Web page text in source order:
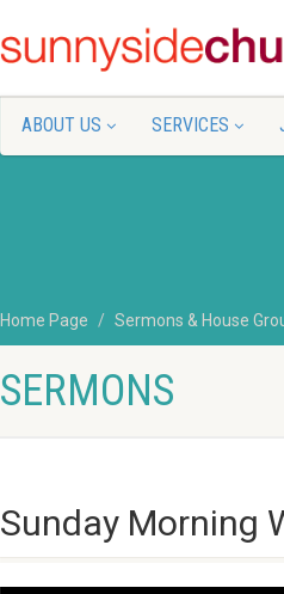
ABOUT US SERVICES
Home Page Sermons & House
SERMONS
Sunday Morning